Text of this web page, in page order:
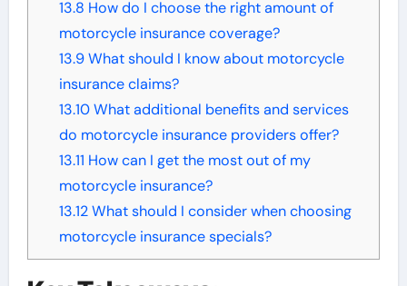
13.8 How do I choose the right amount of
motorcycle insurance coverage?
13.9What should I know about motorcycle
insurance claims?
13.10What additional benefits and services
do motorcycle insurance providers offer?
13.11 How can I get the most out of my
motorcycle insurance?
13.12What should I consider when choosing
motorcycle insurance specials?